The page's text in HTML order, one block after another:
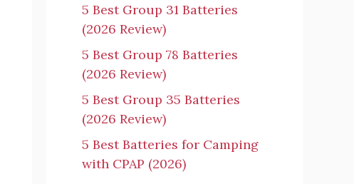
5 Best Group 31 Batteries
(2026 Review)
5 Best Group 78 Batteries
(2026 Review)
5 Best Group 35 Batteries
(2026 Review)
5 Best Batteries for Camping
with CPAP (2026)